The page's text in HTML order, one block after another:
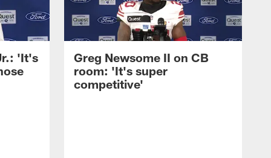
'It's
Greg Newsome II on CB
room: 'It's super
competitive'